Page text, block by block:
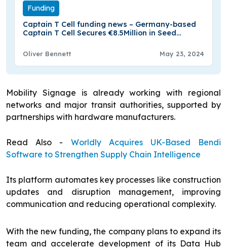
Funding
Captain T Cell funding news – Germany-based
Captain T Cell Secures €8.5Million in Seed
Oliver Bennett May 23, 2024
Mobility Signage is already working with regional
networks and major transit authorities, supported by
partnerships with hardware manufacturers.
Read Also - Worldly Acquires UK-Based Bendi
Software to Strengthen Supply Chain Intelligence
Its platform automates key processes like construction
updates and disruption management, improving
communication and reducing operational complexity.
With the new funding, the company plans to expand its
team and accelerate development of its Data Hub